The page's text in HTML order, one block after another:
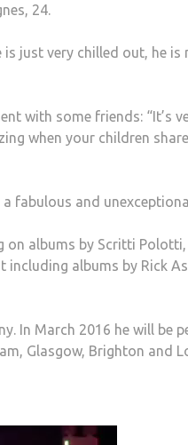
24.
is just very chilled out, he
with some friends: “It’s
when your children
fabulous and
on albums by Scritti Polotti,
albums by Rick
In March 2016 he will be
Glasgow, Brighton and